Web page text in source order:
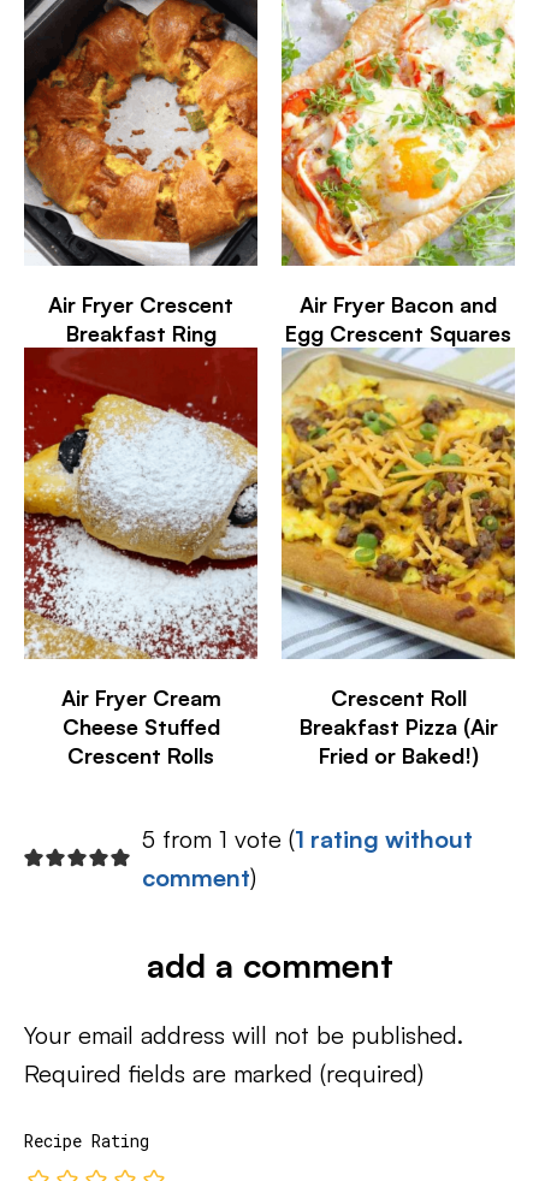
Air Fryer Crescent
Breakfast Ring
Air Fryer Bacon and
Egg Crescent Squares
Air Fryer Cream
Cheese Stuffed
Crescent Rolls
Crescent Roll
Breakfast Pizza (Air
Fried or Baked!)
5 from 1 vote (1 rating without
comment)
add a comment
Your email address will not be published.
Required fields are marked (required)
Recipe Rating